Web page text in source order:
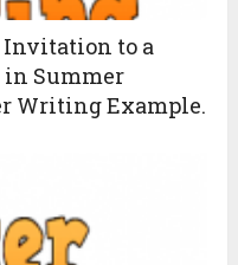
to a
Summer
Writing Example.